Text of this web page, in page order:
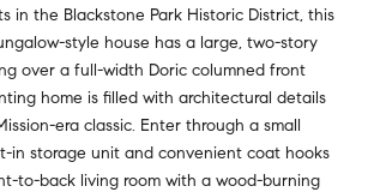
in the Blackstone Park Historic District, this
style house has a large, two-story
over a full-width Doric columned front
home is filled with architectural details
era classic. Enter through a small
in storage unit and convenient coat hooks
to-back living room with a wood-burning